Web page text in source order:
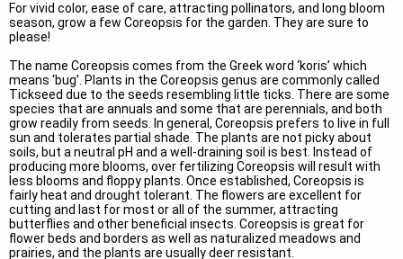
For vivid color, ease of care, attracting pollinators, and long bloom
season, grow a few Coreopsis for the garden. They are sure to
please!
The name Coreopsis comes from the Greek word ‘koris’ which
means ‘bug’. Plants in the Coreopsis genus are commonly called
Tickseed due to the seeds resembling little ticks. There are some
species that are annuals and some that are perennials, and both
grow readily from seeds. In general, Coreopsis prefers to live in full
sun and tolerates partial shade. The plants are not picky about
soils, but a neutral pH and a well-draining soil is best. Instead of
producing more blooms, over fertilizing Coreopsis will result with
less blooms and floppy plants. Once established, Coreopsis is
fairly heat and drought tolerant. The flowers are excellent for
cutting and last for most or all of the summer, attracting
butterflies and other beneficial insects. Coreopsis is great for
flower beds and borders as well as naturalized meadows and
prairies, and the plants are usually deer resistant.